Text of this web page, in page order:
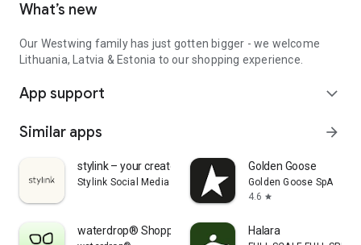
What’s new
Our Westwing family has just gotten bigger - we welcome
Lithuania, Latvia & Estonia to our shopping experience.
App support expand_more
Similar apps arrow_forward
stylink – your creator tool
Stylink Social Media GmbH
Golden Goose
Golden Goose SpA
4.6 star
waterdrop® Shopping App Halara